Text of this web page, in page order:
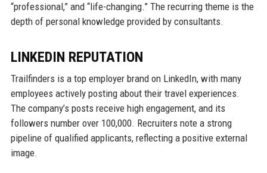
“professional,” and “life-changing.” The recurring theme is the
depth of personal knowledge provided by consultants.
LINKEDIN REPUTATION
Trailfinders is a top employer brand on LinkedIn, with many
employees actively posting about their travel experiences.
The company’s posts receive high engagement, and its
followers number over 100,000. Recruiters note a strong
pipeline of qualified applicants, reflecting a positive external
image.